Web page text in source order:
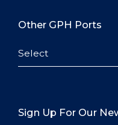
Other GPH Ports
Select
Sign Up For Our